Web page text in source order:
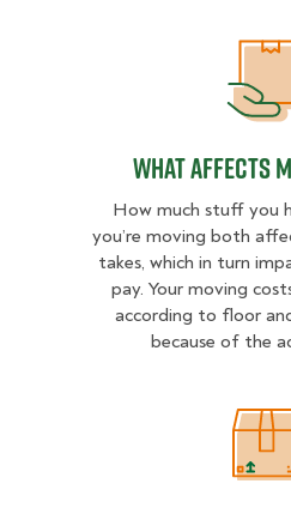
What Affects
How much stuff you
you’re moving both
takes, which in turn
pay. Your moving
according to floor
because of the